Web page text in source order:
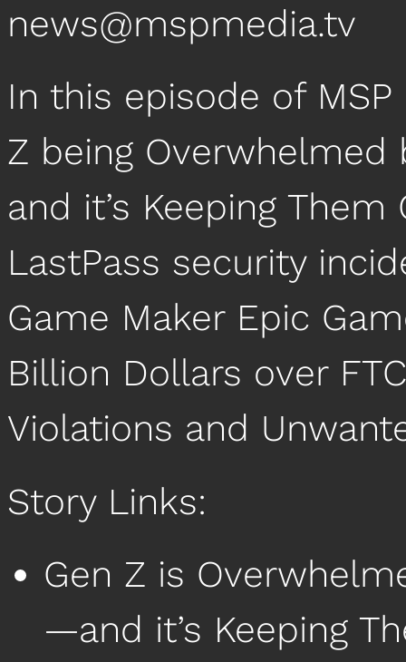
news@mspmedia.tv
In this episode of
Z being Overwhelmed
and it’s Keeping
LastPass security
Game Maker Epic
Billion Dollars over
Violations and
Story Links:
Gen Z is
—and it’s Keeping